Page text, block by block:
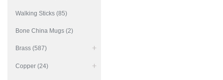
Walking Sticks (85)
Bone China Mugs (2)
Brass (587)
Copper (24)